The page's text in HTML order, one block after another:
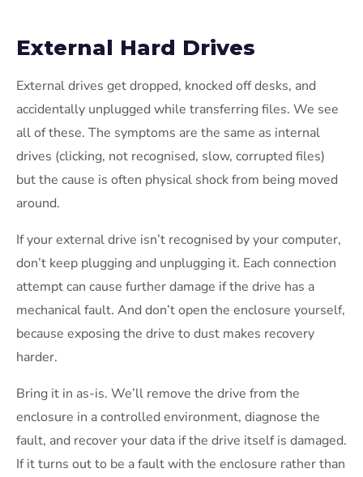
External Hard Drives
External drives get dropped, knocked off desks, and
accidentally unplugged while transferring files. We see
all of these. The symptoms are the same as internal
drives (clicking, not recognised, slow, corrupted files)
but the cause is often physical shock from being moved
around.
If your external drive isn’t recognised by your computer,
don’t keep plugging and unplugging it. Each connection
attempt can cause further damage if the drive has a
mechanical fault. And don’t open the enclosure yourself,
because exposing the drive to dust makes recovery
harder.
Bring it in as-is. We’ll remove the drive from the
enclosure in a controlled environment, diagnose the
fault, and recover your data if the drive itself is damaged.
If it turns out to be a fault with the enclosure rather than